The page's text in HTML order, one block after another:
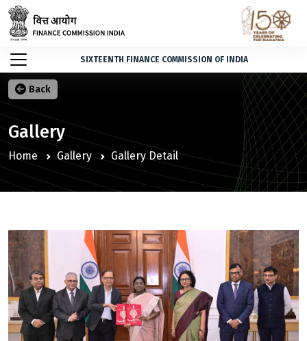
SIXTEENTH FINANCE COMMISSION OF INDIA
Back
Gallery
Home Gallery Gallery Detail